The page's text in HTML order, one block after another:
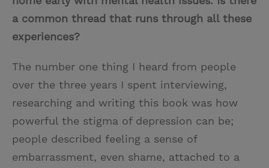
a common thread that runs through all these
experiences?
The number one thing I heard from people
over the three years I spent interviewing,
researching and writing this book was how
powerful the stigma of depression can be;
people described feeling a sense of
embarrassment, even shame, attached to a